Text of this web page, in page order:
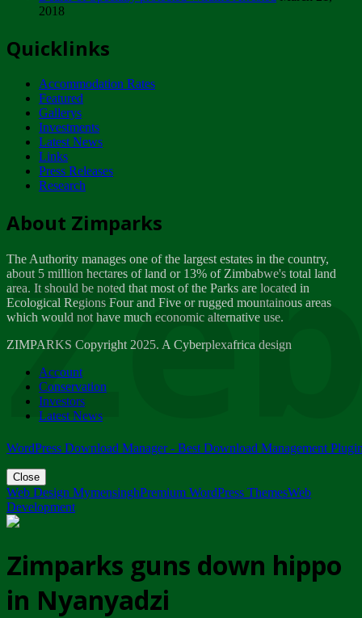
ZIMPARKS - INVITATION FOR SUPPLIERS...
NOTICE TO OUR VALUED SADC REGION
CUSTOMERS
Wednesday, January 10
Tuesday, April 17
Dealer of Specially protected Wildlife...
Wednesday, March 21
A Guide to Tracking Rhinos in Zimbabwe -...
Thursday, March 15
Friday, March 2
ZIMPARKS - 23 February 2018 - INVITATION...
Friday, February 23
2018
Quicklinks
Accommodation Rates
Featured
Gallerys
Investments
Latest News
Links
Press Releases
Research
About Zimparks
The Authority manages one of the largest estates in the country,
about 5 million hectares of land or 13% of Zimbabwe's total land
area. It should be noted that most of the Parks are located in
Ecological Regions Four and Five or rugged mountainous areas
which would not have much economic alternative use.
ZIMPARKS Copyright 2025. A Cyberplexafrica design
Account
Conservation
Investors
Latest News
WordPress Download Manager - Best Download Management
Close
Web Design MymensinghPremium WordPress ThemesWeb
Development
Zimparks guns down hippo
in Nyanyadzi